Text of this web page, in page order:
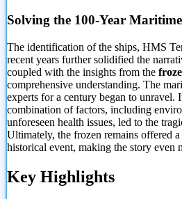
Solving the 100-Year
The identification of the ships, HMS
recent years further solidified the
coupled with the insights from the
comprehensive understanding. The
experts for a century began to unravel.
combination of factors, including
unforeseen health issues, led to the
Ultimately, the frozen remains offered
historical event, making the story even
Key Highlights